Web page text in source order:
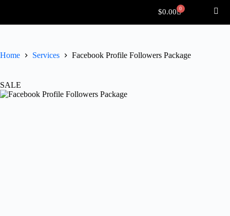
$0.00 0
Home Services Facebook Profile Followers Package
SALE